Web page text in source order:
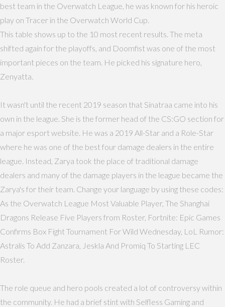
best team in the Overwatch League, he was known for his heroic
play on Tracer in the Overwatch World Cup.
This table shows up to the 10 most recent results. The meta
shifted again for the playoffs, and Doomfist was one of the most
important pieces on the team. He picked his signature hero,
Zenyatta.
It wasn't until the recent 2019 season that Sinatraa came into his
own in the league. She is the former head of the CS:GO section for
a major esport website. He was a 2019 All-Star and a Role-Star
where he was one of the best four damage dealers in the entire
league. Instead, Zarya took the place of traditional damage
dealers and many of the damage players in the league became the
Zarya's for their team. Change your language by using these codes:
As the Overwatch League Most Valuable Player, The Shanghai
Dragons Release Five Players from Roster, Fortnite: Epic Games
Confirms Box Fight Tournament For Wild Wednesday, LoL Rumor:
Astralis To Add Zanzara, Jeskla And Promiq To Starting LEC
Roster.
The role queue and hero pools created a lot of controversy within
the community. He had a brief stint with Selfless Gaming and